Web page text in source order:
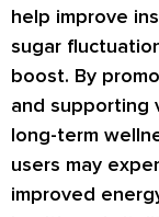
help improve
sugar
boost. By
and supporting
long-term
users may
improved